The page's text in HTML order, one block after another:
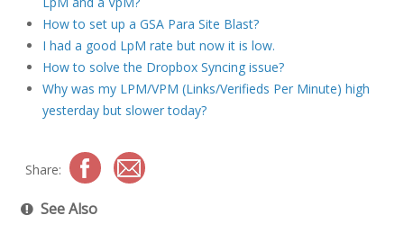
How to set up a GSA Para Site Blast?
I had a good LpM rate but now it is low.
How to solve the Dropbox Syncing issue?
Why was my LPM/VPM (Links/Verifieds Per Minute) high
yesterday but slower today?
Share:
See Also